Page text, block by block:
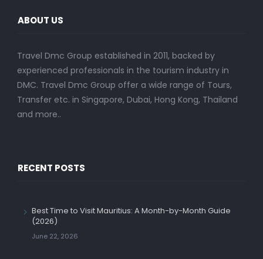
ABOUT US
Travel Dmc Group established in 2011, backed by
experienced professionals in the tourism industry in
DMC. Travel Dmc Group offer a wide range of Tours,
Transfer etc. in Singapore, Dubai, Hong Kong, Thailand
and more..
RECENT POSTS
Best Time to Visit Mauritius: A Month-by-Month Guide
(2026)
June 22, 2026